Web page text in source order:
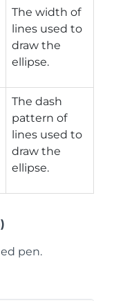
The width of
lines used to
draw the
ellipse.
The dash
pattern of
lines used to
draw the
ellipse.
pen.